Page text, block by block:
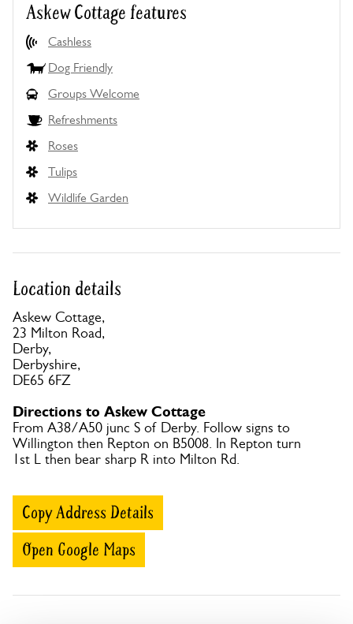
Askew Cottage features
Cashless
Dog Friendly
Groups Welcome
Refreshments
Roses
Tulips
Wildlife Garden
Location details
Askew Cottage,
23 Milton Road,
Derby,
Derbyshire,
DE65 6FZ
Directions to Askew Cottage
From A38/A50 junc S of Derby. Follow signs to
Willington then Repton on B5008. In Repton turn
1st L then bear sharp R into Milton Rd.
Copy Address Details
Open Google Maps